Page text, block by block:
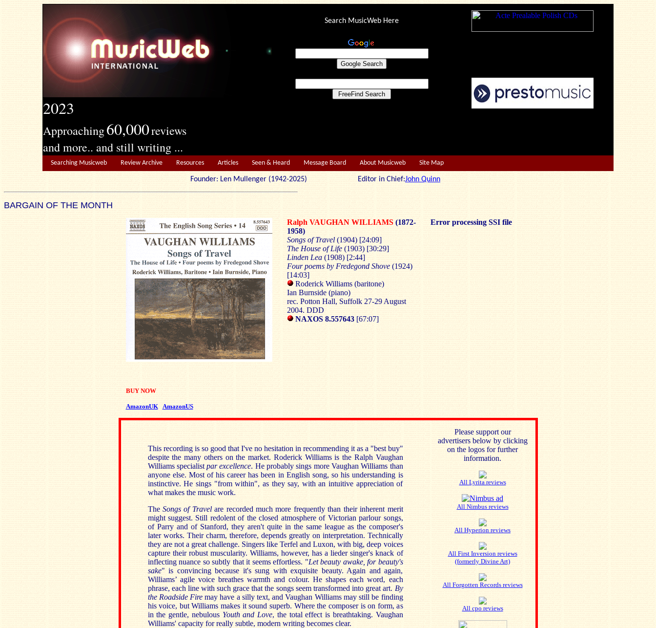
2023
Approaching60,000reviews
and more.. and still writing ...
Search MusicWeb Here
Searching Musicweb Review Archive Resources Articles Seen & Heard Message Board About Musicweb Site Map
Founder: Len Mullenger (1942-2025) Editor in Chief:John Quinn
BARGAIN OF THE MONTH
BUY NOW
AmazonUK AmazonUS
Ralph VAUGHAN WILLIAMS(1872-
1958)
Songs of Travel (1904) [24:09]
The House of Life (1903) [30:29]
Linden Lea (1908) [2:44]
Four poems by Fredegond Shove (1924)
[14:03]
Roderick Williams (baritone)
Ian Burnside (piano)
rec. Potton Hall, Suffolk 27-29 August
2004. DDD
NAXOS 8.557643 [67:07]
Error processing SSI file
This recording is so good that I've no hesitation in recommending it as a "best buy"
despite the many others on the market. Roderick Williams is the Ralph Vaughan
Williams specialistpar excellence. He probably sings more Vaughan Williams than
anyone else. Most of his career has been in English song, so his understanding is
instinctive. He sings "from within", as they say, with an intuitive appreciation of
what makes the music work.
The Songs of Travelare recorded much more frequently than their inherent merit
might suggest. Still redolent of the closed atmosphere of Victorian parlour songs,
of Parry and of Stanford, they aren't quite in the same league as the composer's
later works. Their charm, therefore, depends greatly on interpretation. Technically
they are not a great challenge. Singers like Terfel and Luxon, with big, deep voices
capture their robust muscularity. Williams, however, has a lieder singer's knack of
inflecting nuance so subtly that it seems effortless. "Let beauty awake, for beauty's
sake" is convincing because it's sung with exquisite beauty. Again and again,
Williams’ agile voice breathes warmth and colour. He shapes each word, each
phrase, each line with such grace that the songs seem transformed into great art. By
the Roadside Firemay have a silly text, and Vaughan Williams may still be finding
his voice, but Williams makes it sound superb. Where the composer is on form, as
in the gentle, nebulous Youth and Love, the total effect is breathtaking. Vaughan
Williams' capacity for really subtle, modern writing becomes clear.
Please support our
advertisers below by clicking
on the logos for further
information.
All Lyrita reviews
All Nimbus reviews
All Hyperion reviews
All First Inversion reviews
(formerly Divine Art)
All Forgotten Records reviews
All cpo reviews